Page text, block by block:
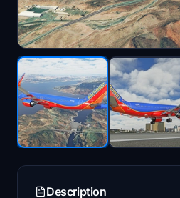
Description